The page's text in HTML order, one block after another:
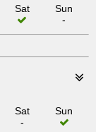
Sat
Sun
-
Sat
-
Sun